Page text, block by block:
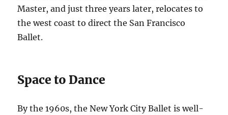
Master, and just three years later, relocates to
the west coast to direct the San Francisco
Ballet.
Space to Dance
By the 1960s, the New York City Ballet is well-